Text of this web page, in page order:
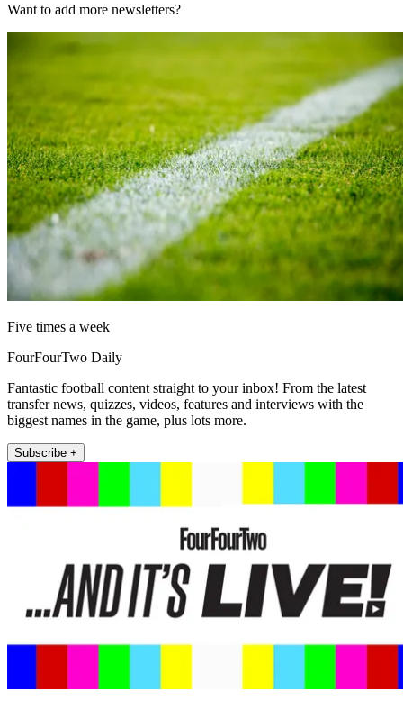
Want to add more newsletters?
Five times a week
FourFourTwo Daily
Fantastic football content straight to your inbox! From the latest
transfer news, quizzes, videos, features and interviews with the
biggest names in the game, plus lots more.
Subscribe +